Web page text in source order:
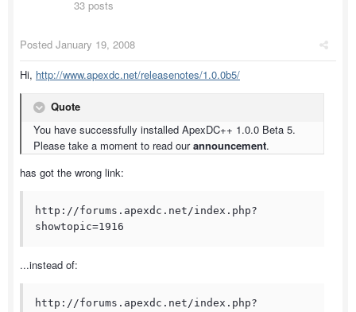
33 posts
Posted January 19, 2008
Hi, http://www.apexdc.net/releasenotes/1.0.0b5/
Quote
You have successfully installed ApexDC++ 1.0.0 Beta 5.
Please take a moment to read ourannouncement.
has got the wrong link:
http://forums.apexdc.net/index.php?
showtopic=1916
...instead of:
http://forums.apexdc.net/index.php?